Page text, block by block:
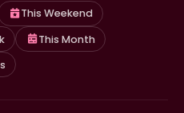
This Weekend
This Month